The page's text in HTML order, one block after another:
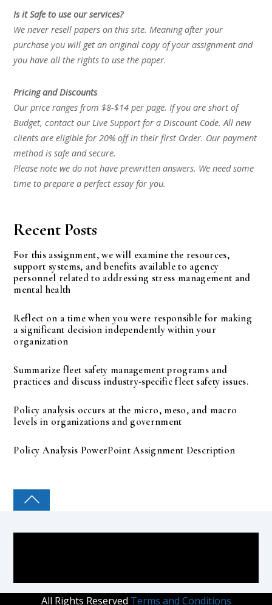
Is it Safe to use our services?
We never resell papers on this site. Meaning after your
purchase you will get an original copy of your assignment and
you have all the rights to use the paper.
Pricing and Discounts
Our price ranges from $8-$14 per page. If you are short of
Budget, contact our Live Support for a Discount Code. All new
clients are eligible for 20% off in their first Order. Our payment
method is safe and secure.
Please note we do not have prewritten answers. We need some
time to prepare a perfect essay for you.
Recent Posts
For this assignment, we will examine the resources,
support systems, and benefits available to agency
personnel related to addressing stress management and
mental health
Reflect on a time when you were responsible for making
a significant decision independently within your
organization
Summarize fleet safety management programs and
practices and discuss industry-specific fleet safety issues.
Policy analysis occurs at the micro, meso, and macro
levels in organizations and government
Policy Analysis PowerPoint Assignment Description
COLLEGE PAL
All Rights Reserved Terms and Conditions